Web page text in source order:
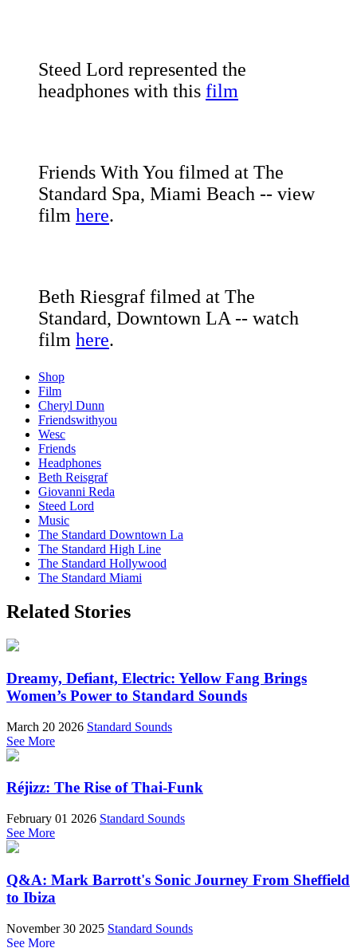
Steed Lord represented the
headphones with this film
Friends With You filmed at The
Standard Spa, Miami Beach -- view
film here.
Beth Riesgraf filmed at The
Standard, Downtown LA -- watch
film here.
Shop
Film
Cheryl Dunn
Friendswithyou
Wesc
Friends
Headphones
Beth Reisgraf
Giovanni Reda
Steed Lord
Music
The Standard Downtown La
The Standard High Line
The Standard Hollywood
The Standard Miami
Related Stories
Dreamy, Defiant, Electric: Yellow Fang Brings
Women’s Power to Standard Sounds
March 20 2026 Standard Sounds
See More
Réjizz: The Rise of Thai-Funk
February 01 2026 Standard Sounds
See More
Q&A: Mark Barrott's Sonic Journey From Sheffield
to Ibiza
November 30 2025 Standard Sounds
See More